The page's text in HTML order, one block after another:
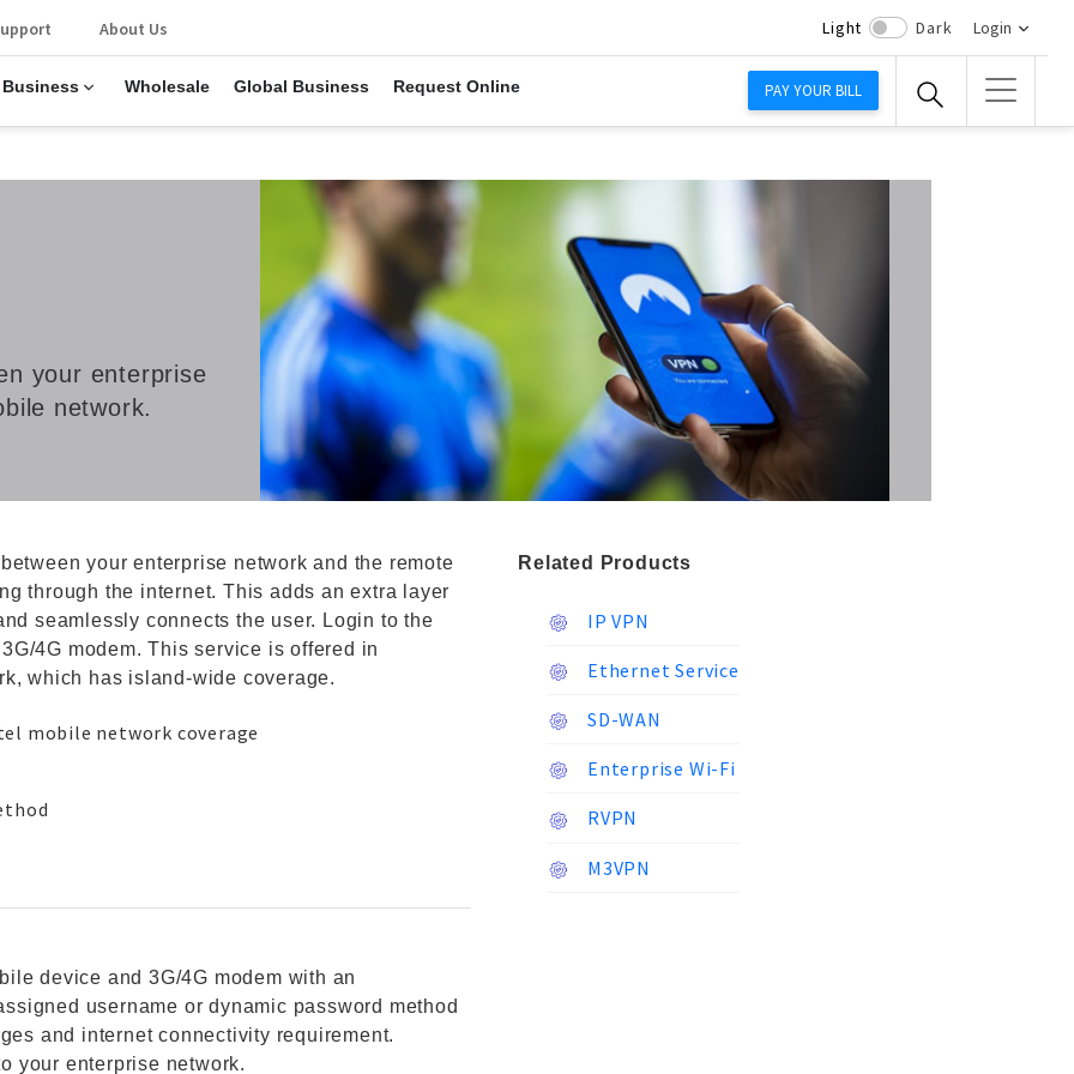
Business Wholesale Global Business Request Online
About Us Light Dark Login
PAY YOUR BILL
your enterprise
network.
your enterprise network and the remote
through the internet. This adds an extra layer
seamlessly connects the user. Login to the
4G modem. This service is offered in
which has island-wide coverage.
mobile network coverage
device and 3G/4G modem with an
username or dynamic password method
and internet connectivity requirement.
your enterprise network.
Related Products
IP VPN
Ethernet Service
SD-WAN
Enterprise Wi-Fi
RVPN
M3VPN